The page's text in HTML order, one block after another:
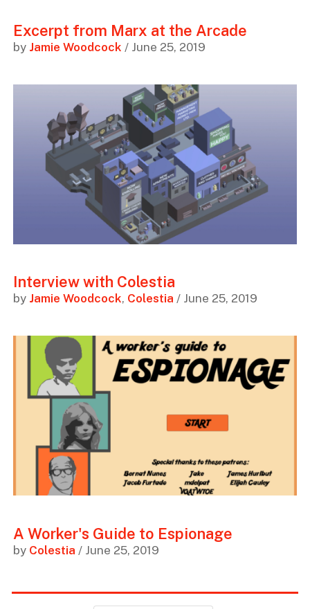
Excerpt from Marx at the Arcade
by Jamie Woodcock / June 25, 2019
Interview with Colestia
by Jamie Woodcock, Colestia / June 25, 2019
A Worker's Guide to Espionage
by Colestia / June 25, 2019